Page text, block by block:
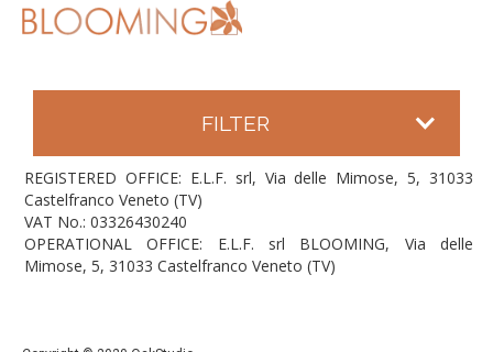
FILTER
REGISTERED OFFICE: E.L.F. srl, Via delle Mimose, 5, 31033
Castelfranco Veneto (TV)
VAT No.: 03326430240
OPERATIONAL OFFICE: E.L.F. srl BLOOMING, Via delle
Mimose, 5, 31033 Castelfranco Veneto (TV)